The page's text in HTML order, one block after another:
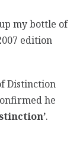
my bottle of
edition
Distinction
he
.